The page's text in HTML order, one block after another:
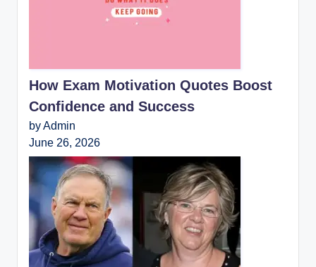
How Exam Motivation Quotes Boost
Confidence and Success
by Admin
June 26, 2026